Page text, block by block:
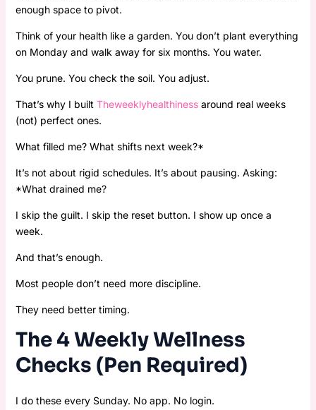
enough space to pivot.
Think of your health like a garden. You don’t plant everything
on Monday and walk away for six months. You water.
You prune. You check the soil. You adjust.
That’s why I built Theweeklyhealthinessaround real weeks
(not) perfect ones.
What filled me? What shifts next week?*
It’s not about rigid schedules. It’s about pausing. Asking:
*What drained me?
I skip the guilt. I skip the reset button. I show up once a
week.
And that’s enough.
Most people don’t need more discipline.
They need better timing.
The 4 Weekly Wellness
Checks (Pen Required)
I do these every Sunday. No app. No login.